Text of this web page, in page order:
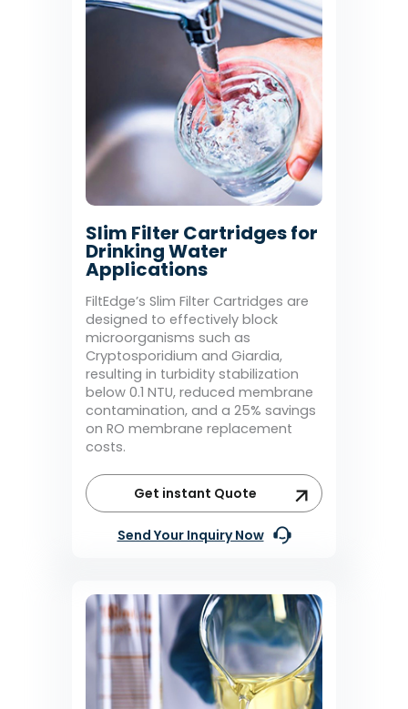
Slim Filter Cartridges for
Drinking Water
Applications
FiltEdge’s Slim Filter Cartridges are
designed to effectively block
microorganisms such as
Cryptosporidium and Giardia,
resulting in turbidity stabilization
below 0.1 NTU, reduced membrane
contamination, and a 25% savings
on RO membrane replacement
costs.
Get instant Quote
Send Your Inquiry Now